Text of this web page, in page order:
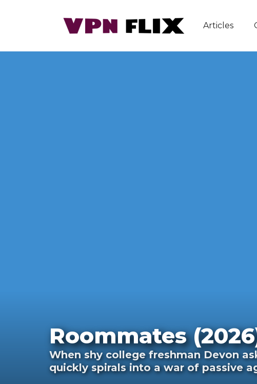
Articles
Roommates
When shy college freshman Devon
quickly spirals into a war of passive